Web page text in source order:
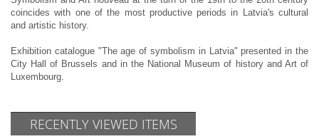
coincides with one of the most productive periods in Latvia's cultural
and artistic history.
Exhibition catalogue "The age of symbolism in Latvia" presented in the
City Hall of Brussels and in the National Museum of history and Art of
Luxembourg.
RECENTLY VIEWED ITEMS